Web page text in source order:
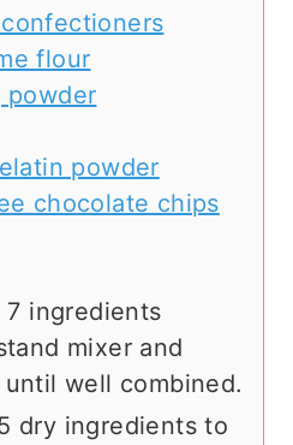
flour
powder
powder
chocolate chips
ingredients
mixer and
well combined.
dry ingredients to